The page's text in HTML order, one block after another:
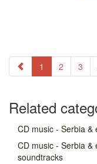
1 2 3
Related
CD music - Serbia &
CD music - Serbia &
soundtracks